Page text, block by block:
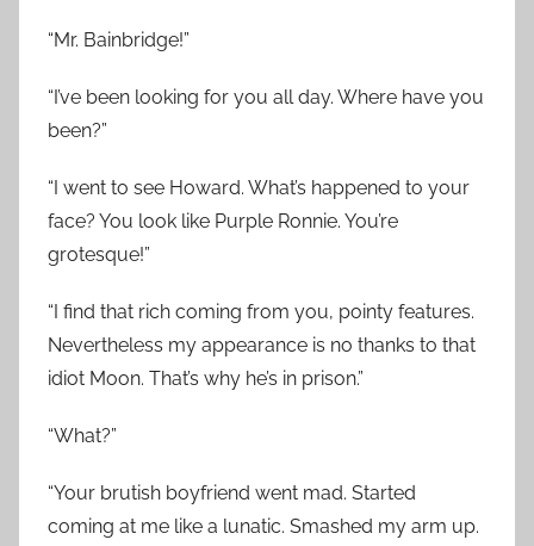
“Mr. Bainbridge!”
“I’ve been looking for you all day. Where have you
been?”
“I went to see Howard. What’s happened to your
face? You look like Purple Ronnie. You’re
grotesque!”
“I find that rich coming from you, pointy features.
Nevertheless my appearance is no thanks to that
idiot Moon. That’s why he’s in prison.”
“What?”
“Your brutish boyfriend went mad. Started
coming at me like a lunatic. Smashed my arm up.